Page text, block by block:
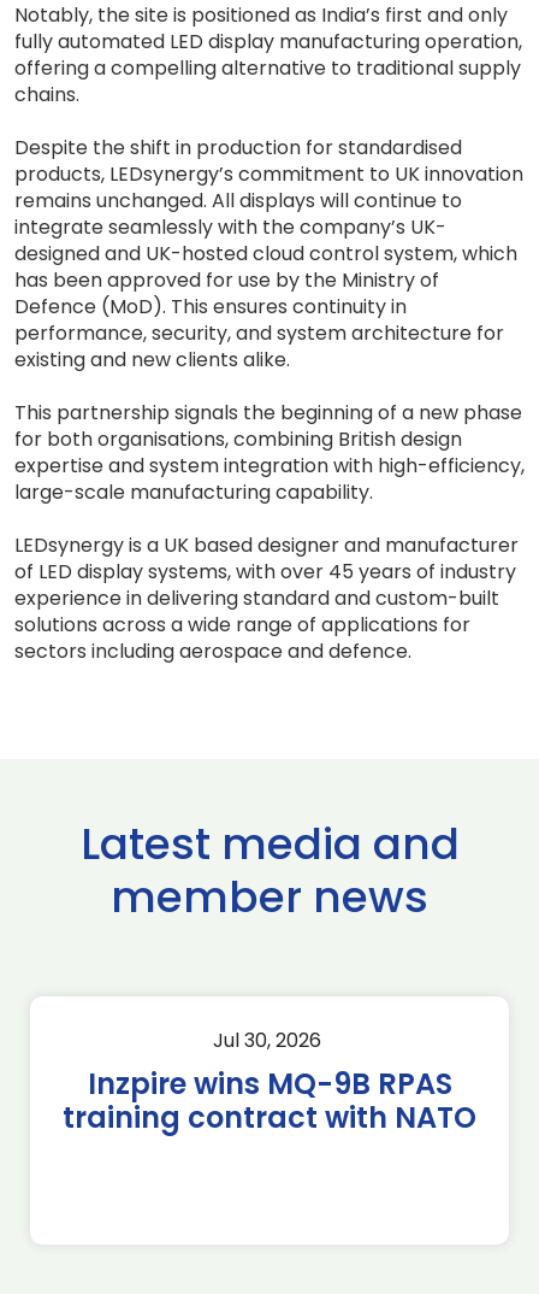
Notably, the site is positioned as India’s first and only
fully automated LED display manufacturing operation,
offering a compelling alternative to traditional supply
chains.
Despite the shift in production for standardised
products, LEDsynergy’s commitment to UK innovation
remains unchanged. All displays will continue to
integrate seamlessly with the company’s UK-
designed and UK-hosted cloud control system, which
has been approved for use by the Ministry of
Defence (MoD). This ensures continuity in
performance, security, and system architecture for
existing and new clients alike.
This partnership signals the beginning of a new phase
for both organisations, combining British design
expertise and system integration with high-efficiency,
large-scale manufacturing capability.
LEDsynergy is a UK based designer and manufacturer
of LED display systems, with over 45 years of industry
experience in delivering standard and custom-built
solutions across a wide range of applications for
sectors including aerospace and defence.
Latest media and
member news
Jul 30, 2026
Inzpire wins MQ-9B RPAS
training contract with NATO